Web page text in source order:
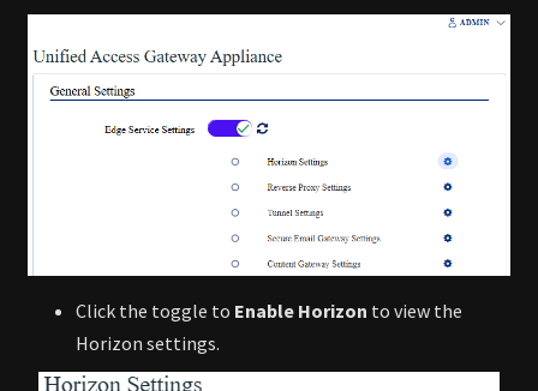
Click the toggle to Enable Horizon to view the
Horizon settings.